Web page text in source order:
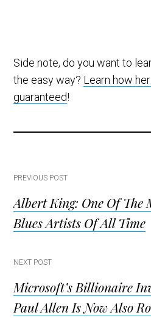
Side note, do you want to
the easy way? Learn how
guaranteed!
Post
navigation
PREVIOUS POST
Albert King: One Of The
Blues Artists Of All Time
NEXT POST
Microsoft’s Billionaire
Paul Allen Is Now Also